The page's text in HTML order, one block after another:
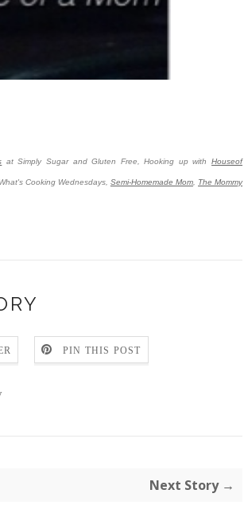
at Simply Sugar and Gluten Free, Hooking up with Houseof
Cooking Wednesdays, Semi-Homemade Mom, The Mommy
PIN THIS POST
Next Story →